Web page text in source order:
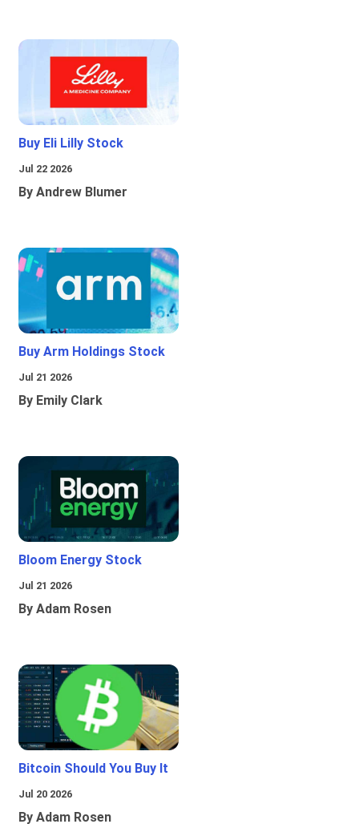
Buy Eli Lilly Stock
Jul 22 2026
By Andrew Blumer
Buy Arm Holdings Stock
Jul 21 2026
By Emily Clark
Bloom Energy Stock
Jul 21 2026
By Adam Rosen
Bitcoin Should You Buy It
Jul 20 2026
By Adam Rosen